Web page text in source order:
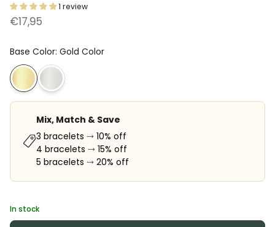
1 review
€17,95
Base Color: Gold Color
Mix, Match & Save
3 bracelets ⤑ 10% off
4 bracelets ⤑ 15% off
5 bracelets ⤑ 20% off
In stock